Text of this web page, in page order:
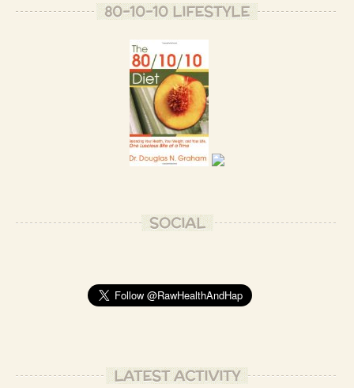
80-10-10 LIFESTYLE
SOCIAL
LATEST ACTIVITY